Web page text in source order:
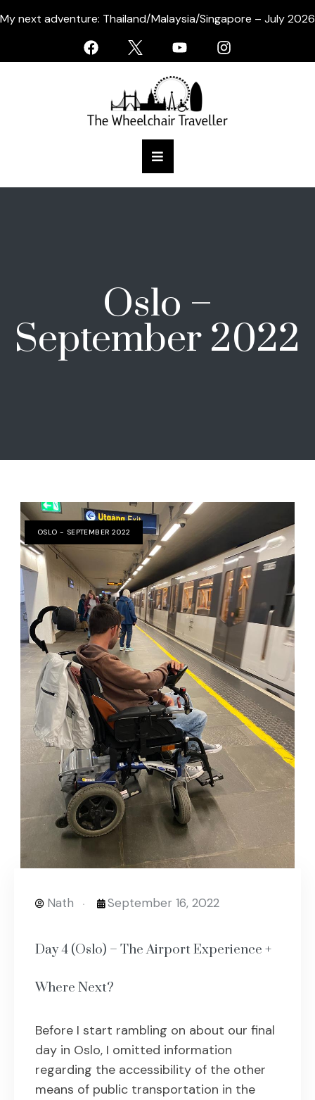
My next adventure: Thailand/Malaysia/Singapore – July 2026
Oslo –
September 2022
OSLO - SEPTEMBER 2022
Nath September 16, 2022
Day 4 (Oslo) – The Airport Experience +
Where Next?
Before I start rambling on about our final
day in Oslo, I omitted information
regarding the accessibility of the other
means of public transportation in the